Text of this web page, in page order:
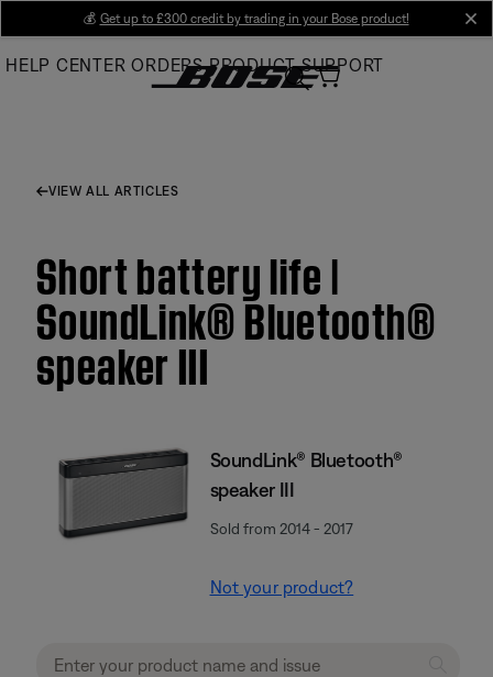
Main
💰 Get up to £300 credit by trading in your Bose product!
HELP CENTER ORDERS PRODUCT SUPPORT
VIEW ALL ARTICLES
Short battery life |
SoundLink® Bluetooth®
speaker III
SoundLink® Bluetooth®
speaker III
Sold from 2014 - 2017
Not your product?